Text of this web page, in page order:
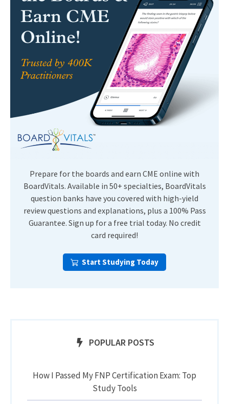
Prepare for the boards and earn CME online with
BoardVitals. Available in 50+ specialties, BoardVitals
question banks have you covered with high-yield
review questions and explanations, plus a 100% Pass
Guarantee. Sign up for a free trial today. No credit
card required!
Start Studying Today
POPULAR POSTS
How I Passed My FNP Certification Exam: Top
Study Tools